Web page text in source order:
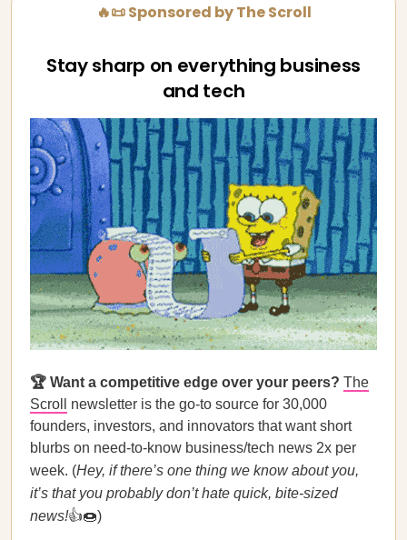
🔥📜 Sponsored by The Scroll
Stay sharp on everything business
and tech
🏆 Want a competitive edge over your peers? The
Scroll
newsletter is the go-to source for 30,000
founders, investors, and innovators that want short
blurbs on need-to-know business/tech news 2x per
week. (Hey, if there’s one thing we know about you,
it’s that you probably don’t hate quick, bite-sized
news!👍🍩)